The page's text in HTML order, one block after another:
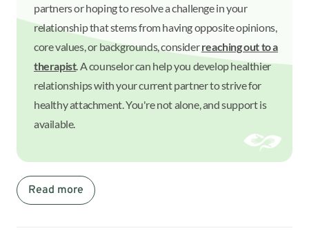
partners or hoping to resolve a challenge in your
relationship that stems from having opposite opinions,
core values, or backgrounds, considerreaching out to a
therapist. A counselor can help you develop healthier
relationships with your current partner to strive for
healthy attachment. You're not alone, and support is
available.
Read more